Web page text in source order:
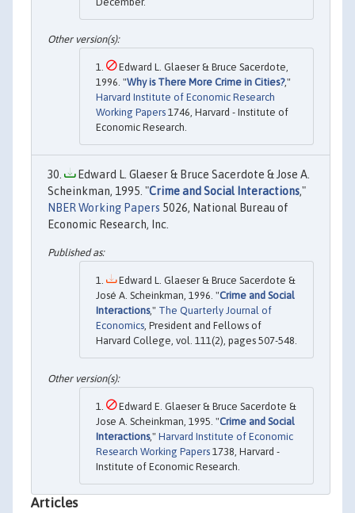
Edward L. Glaeser & Bruce Sacerdote,
1996. "Why is There More Crime in Cities?,"
Harvard Institute of Economic Research
Working Papers 1746, Harvard - Institute of
Economic Research.
Edward L. Glaeser & Bruce Sacerdote & Jose A.
Scheinkman, 1995. "Crime and Social Interactions,"
NBER Working Papers 5026, National Bureau of
Economic Research, Inc.
Edward L. Glaeser & Bruce Sacerdote &
José A. Scheinkman, 1996. "Crime and Social
Interactions," The Quarterly Journal of
Economics, President and Fellows of
Harvard College, vol. 111(2), pages 507-548.
Edward E. Glaeser & Bruce Sacerdote &
Jose A. Scheinkman, 1995. "Crime and Social
Interactions," Harvard Institute of Economic
Research Working Papers 1738, Harvard -
Institute of Economic Research.
Articles